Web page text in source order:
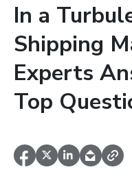
In a
Shipping
Experts
Top